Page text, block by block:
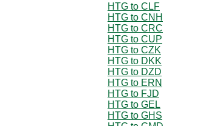
HTG to CLF
HTG to CNH
HTG to CRC
HTG to CUP
HTG to CZK
HTG to DKK
HTG to DZD
HTG to ERN
HTG to FJD
HTG to GEL
HTG to GHS